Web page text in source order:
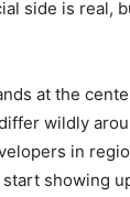
side is real,
at the
wildly
in
showing